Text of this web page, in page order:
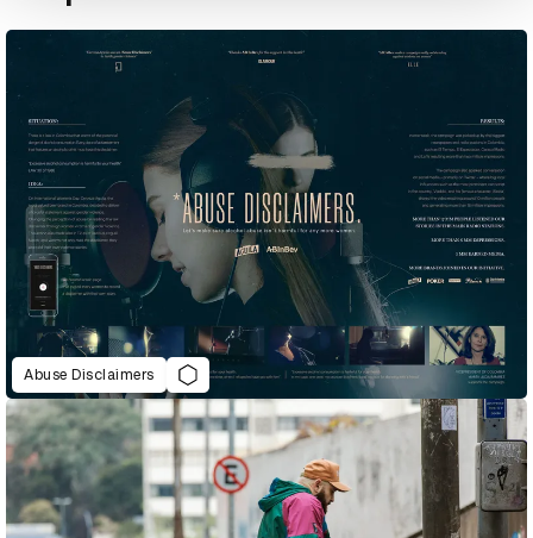
Abuse Disclaimers